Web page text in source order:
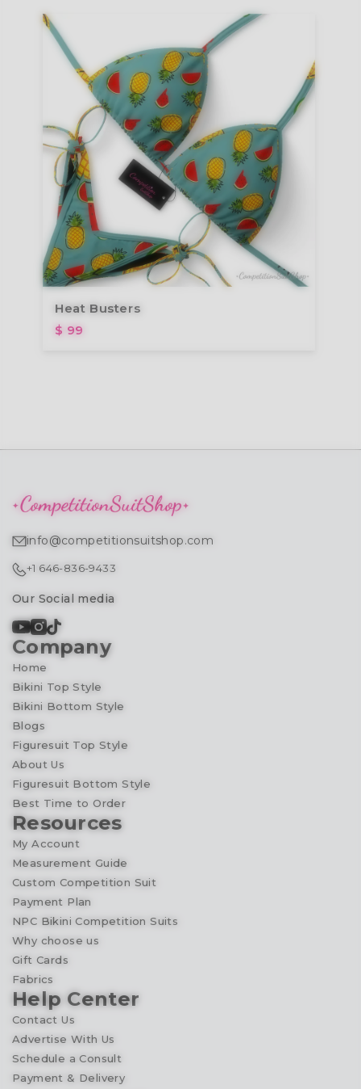
Heat Busters
$ 99
info@competitionsuitshop.com
+1 646-836-9433
Our Social media
Company
Home
Bikini Top Style
Bikini Bottom Style
Blogs
Figuresuit Top Style
About Us
Figuresuit Bottom Style
Best Time to Order
Resources
My Account
Measurement Guide
Custom Competition Suit
Payment Plan
NPC Bikini Competition Suits
Why choose us
Gift Cards
Fabrics
Help Center
Contact Us
Advertise With Us
Schedule a Consult
Payment & Delivery